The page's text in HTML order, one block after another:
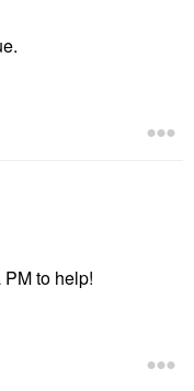
to help!